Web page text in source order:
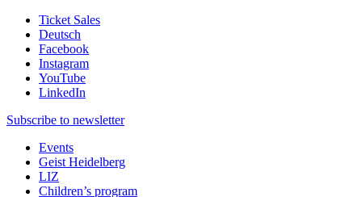
Ticket Sales
Deutsch
Facebook
Instagram
YouTube
LinkedIn
Subscribe to newsletter
Events
Geist Heidelberg
LIZ
Children’s program